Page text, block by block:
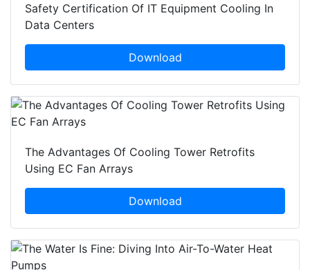
Safety Certification Of IT Equipment Cooling In
Data Centers
Download
The Advantages Of Cooling Tower Retrofits
Using EC Fan Arrays
Download